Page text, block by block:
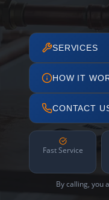
SERVICES
HOW IT
CONTACT
Fast Service
By calling, you